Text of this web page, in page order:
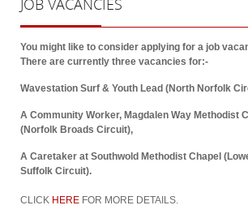
JOB VACANCIES
You might like to consider applying for a job
There are currently three vacancies for:-
Wavestation Surf & Youth Lead (North Norfolk
A Community Worker, Magdalen Way Methodist
(Norfolk Broads Circuit),
A Caretaker at Southwold Methodist Chapel
Suffolk Circuit).
CLICK HERE FOR MORE DETAILS.